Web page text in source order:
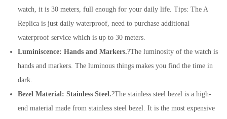
watch, it is 30 meters, full enough for your daily life. Tips: The A
Replica is just daily waterproof, need to purchase additional
waterproof service which is up to 30 meters.
Luminiscence: Hands and Markers.?The luminosity of the watch is
hands and markers. The luminous things makes you find the time in
dark.
Bezel Material: Stainless Steel.?The stainless steel bezel is a high-
end material made from stainless steel bezel. It is the most expensive